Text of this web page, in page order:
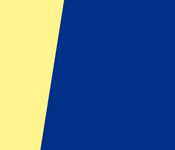
FC Barcelona vs Real Oviedo
25 January 2026 at 16:15
Date confirmed
Barcelona, Spain
FC Barcelona vs Real Oviedo
25 January 2026 at 16:15 • Barcelona, Spain
Date confirmed